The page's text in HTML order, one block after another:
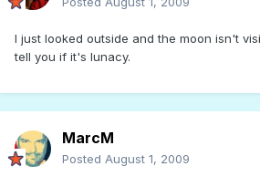
I just looked outside and the moon isn't
tell you if it's lunacy.
MarcM
Posted August 1, 2009